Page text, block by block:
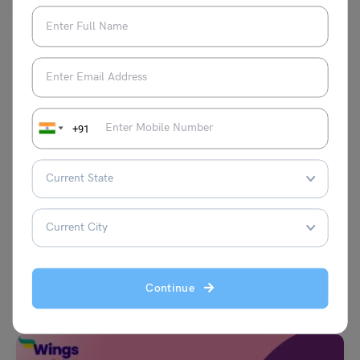
+91
Continue
Test Preparation
TOEFL Daily Academic Discussion Topic- Your professor
is teaching a class on economics.
Purti Chawla January 4, 2024
responding to the professor’s question. In…